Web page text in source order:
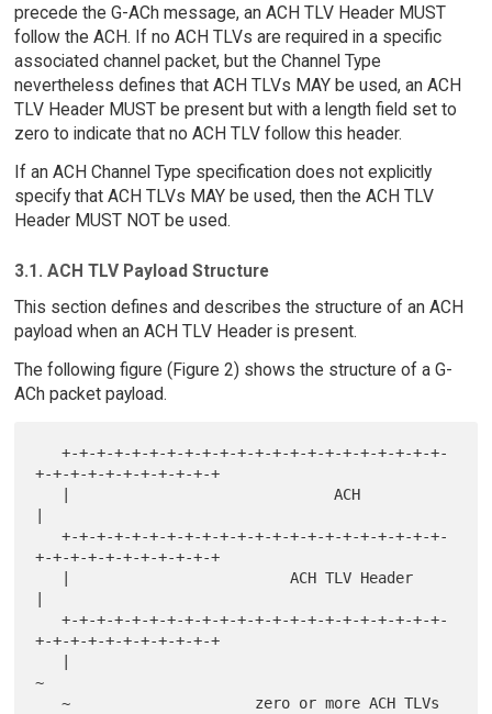
precede the G-ACh message, an ACH TLV Header MUST
follow the ACH. If no ACH TLVs are required in a specific
associated channel packet, but the Channel Type
nevertheless defines that ACH TLVs MAY be used, an ACH
TLV Header MUST be present but with a length field set to
zero to indicate that no ACH TLV follow this header.
If an ACH Channel Type specification does not explicitly
specify that ACH TLVs MAY be used, then the ACH TLV
Header MUST NOT be used.
3.1. ACH TLV Payload Structure
This section defines and describes the structure of an ACH
payload when an ACH TLV Header is present.
The following figure (Figure 2) shows the structure of a G-
ACh packet payload.
   +-+-+-+-+-+-+-+-+-+-+-+-+-+-+-+-+-+-+-+-+-+-
+-+-+-+-+-+-+-+-+-+-+
   +-+-+-+-+-+-+-+-+-+-+-+-+-+-+-+-+-+-+-+-+-+-
+-+-+-+-+-+-+-+-+-+-+
   +-+-+-+-+-+-+-+-+-+-+-+-+-+-+-+-+-+-+-+-+-+-
+-+-+-+-+-+-+-+-+-+-+
~
   ~                     zero or more ACH TLVs